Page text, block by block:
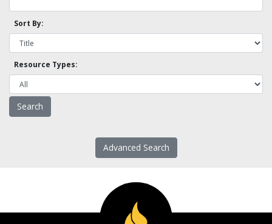
Sort By:
Resource Types:
Advanced Search